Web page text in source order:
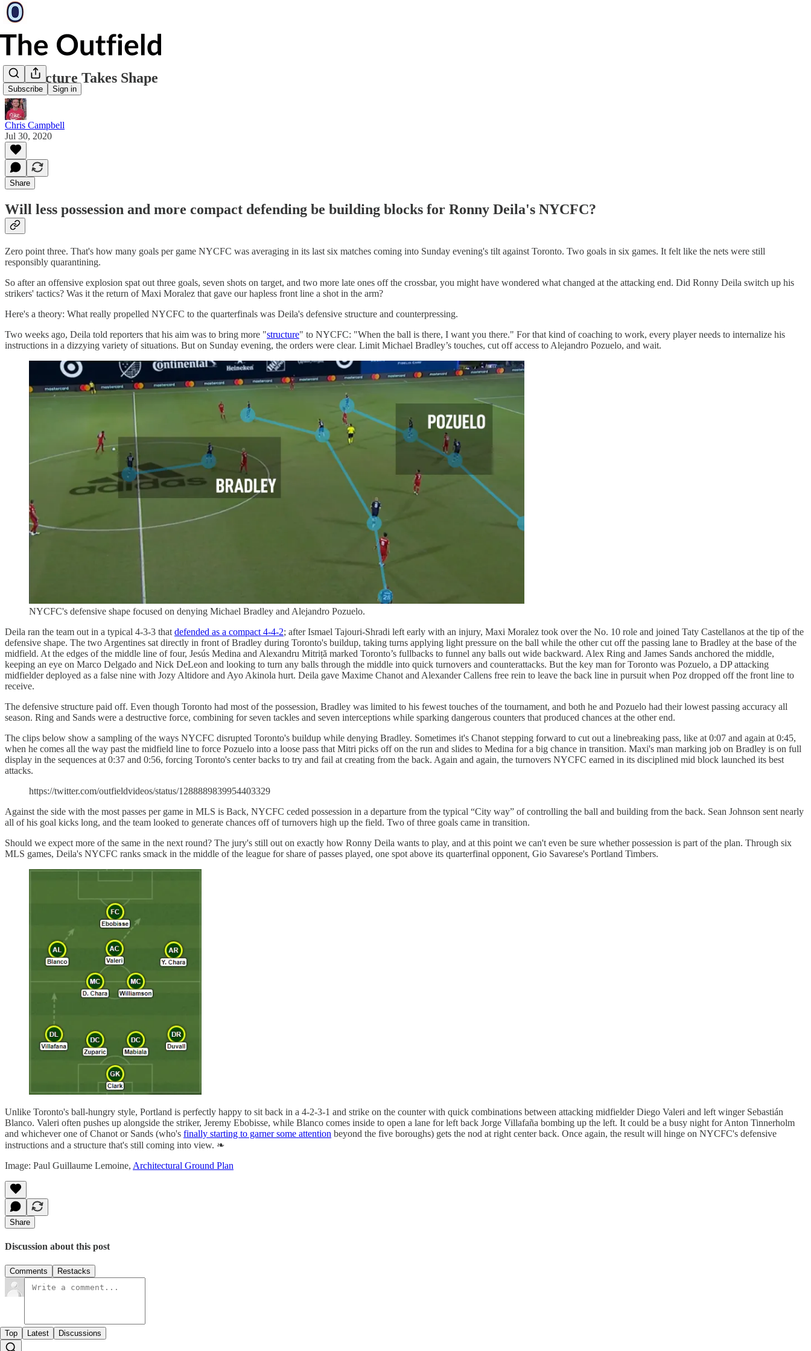
Subscribe Sign in
A Structure Takes Shape
Chris Campbell
Jul 30, 2020
Share
Will less possession and more compact defending be building blocks for Ronny Deila's NYCFC?
Zero point three. That's how many goals per game NYCFC was averaging in its last six matches coming into Sunday evening's tilt against Toronto. Two goals in six games. It felt like the nets were still
responsibly quarantining.
So after an offensive explosion spat out three goals, seven shots on target, and two more late ones off the crossbar, you might have wondered what changed at the attacking end. Did Ronny Deila switch up his
strikers' tactics? Was it the return of Maxi Moralez that gave our hapless front line a shot in the arm?
Here's a theory: What really propelled NYCFC to the quarterfinals was Deila's defensive structure and counterpressing.
Two weeks ago, Deila told reporters that his aim was to bring more "structure" to NYCFC: "When the ball is there, I want you there." For that kind of coaching to work, every player needs to internalize his
instructions in a dizzying variety of situations. But on Sunday evening, the orders were clear. Limit Michael Bradley’s touches, cut off access to Alejandro Pozuelo, and wait.
NYCFC's defensive shape focused on denying Michael Bradley and Alejandro Pozuelo.
Deila ran the team out in a typical 4-3-3 that defended as a compact 4-4-2; after Ismael Tajouri-Shradi left early with an injury, Maxi Moralez took over the No. 10 role and joined Taty Castellanos at the tip of the
defensive shape. The two Argentines sat directly in front of Bradley during Toronto's buildup, taking turns applying light pressure on the ball while the other cut off the passing lane to Bradley at the base of the
midfield. At the edges of the middle line of four, Jesús Medina and Alexandru Mitriță marked Toronto’s fullbacks to funnel any balls out wide backward. Alex Ring and James Sands anchored the middle,
keeping an eye on Marco Delgado and Nick DeLeon and looking to turn any balls through the middle into quick turnovers and counterattacks. But the key man for Toronto was Pozuelo, a DP attacking
midfielder deployed as a false nine with Jozy Altidore and Ayo Akinola hurt. Deila gave Maxime Chanot and Alexander Callens free rein to leave the back line in pursuit when Poz dropped off the front line to
receive.
The defensive structure paid off. Even though Toronto had most of the possession, Bradley was limited to his fewest touches of the tournament, and both he and Pozuelo had their lowest passing accuracy all
season. Ring and Sands were a destructive force, combining for seven tackles and seven interceptions while sparking dangerous counters that produced chances at the other end.
The clips below show a sampling of the ways NYCFC disrupted Toronto's buildup while denying Bradley. Sometimes it's Chanot stepping forward to cut out a linebreaking pass, like at 0:07 and again at 0:45,
when he comes all the way past the midfield line to force Pozuelo into a loose pass that Mitri picks off on the run and slides to Medina for a big chance in transition. Maxi's man marking job on Bradley is on full
display in the sequences at 0:37 and 0:56, forcing Toronto's center backs to try and fail at creating from the back. Again and again, the turnovers NYCFC earned in its disciplined mid block launched its best
attacks.
https://twitter.com/outfieldvideos/status/1288889839954403329
Against the side with the most passes per game in MLS is Back, NYCFC ceded possession in a departure from the typical “City way” of controlling the ball and building from the back. Sean Johnson sent nearly
all of his goal kicks long, and the team looked to generate chances off of turnovers high up the field. Two of three goals came in transition.
Should we expect more of the same in the next round? The jury's still out on exactly how Ronny Deila wants to play, and at this point we can't even be sure whether possession is part of the plan. Through six
MLS games, Deila's NYCFC ranks smack in the middle of the league for share of passes played, one spot above its quarterfinal opponent, Gio Savarese's Portland Timbers.
Unlike Toronto's ball-hungry style, Portland is perfectly happy to sit back in a 4-2-3-1 and strike on the counter with quick combinations between attacking midfielder Diego Valeri and left winger Sebastián
Blanco. Valeri often pushes up alongside the striker, Jeremy Ebobisse, while Blanco comes inside to open a lane for left back Jorge Villafaña bombing up the left. It could be a busy night for Anton Tinnerholm
and whichever one of Chanot or Sands (who's finally starting to garner some attention beyond the five boroughs) gets the nod at right center back. Once again, the result will hinge on NYCFC's defensive
instructions and a structure that's still coming into view. ❧
Image: Paul Guillaume Lemoine, Architectural Ground Plan
Share
Discussion about this post
Comments Restacks
Top Latest Discussions